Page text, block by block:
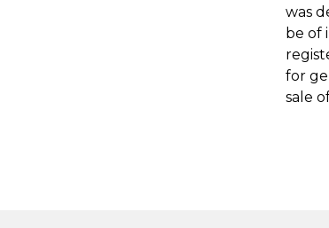
was
be of
for
sale